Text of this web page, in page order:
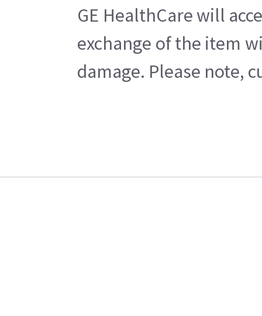
GE HealthCare will
exchange of the item
damage. Please note,